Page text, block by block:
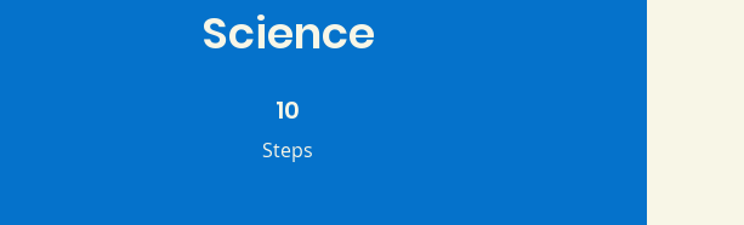
Science
10
Steps
10 Steps